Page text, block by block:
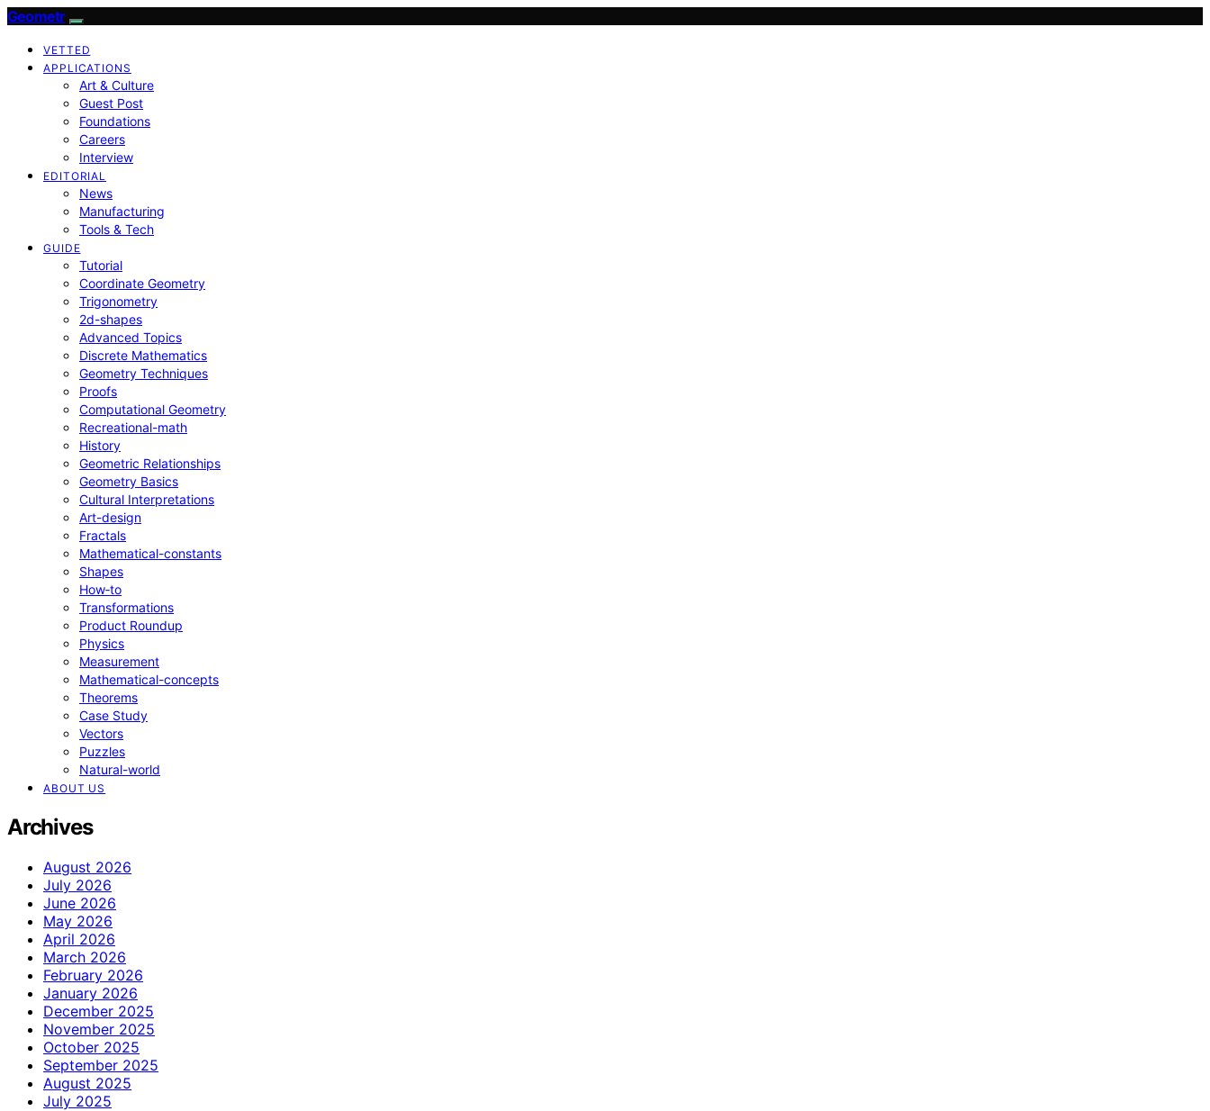
Geometr
VETTED
APPLICATIONS
Art & Culture
Guest Post
Foundations
Careers
Interview
EDITORIAL
News
Manufacturing
Tools & Tech
GUIDE
Tutorial
Coordinate Geometry
Trigonometry
2d-shapes
Advanced Topics
Discrete Mathematics
Geometry Techniques
Proofs
Computational Geometry
Recreational-math
History
Geometric Relationships
Geometry Basics
Cultural Interpretations
Art-design
Fractals
Mathematical-constants
Shapes
How‑to
Transformations
Product Roundup
Physics
Measurement
Mathematical-concepts
Theorems
Case Study
Vectors
Puzzles
Natural-world
ABOUT US
Archives
August 2026
July 2026
June 2026
May 2026
April 2026
March 2026
February 2026
January 2026
December 2025
November 2025
October 2025
September 2025
August 2025
July 2025